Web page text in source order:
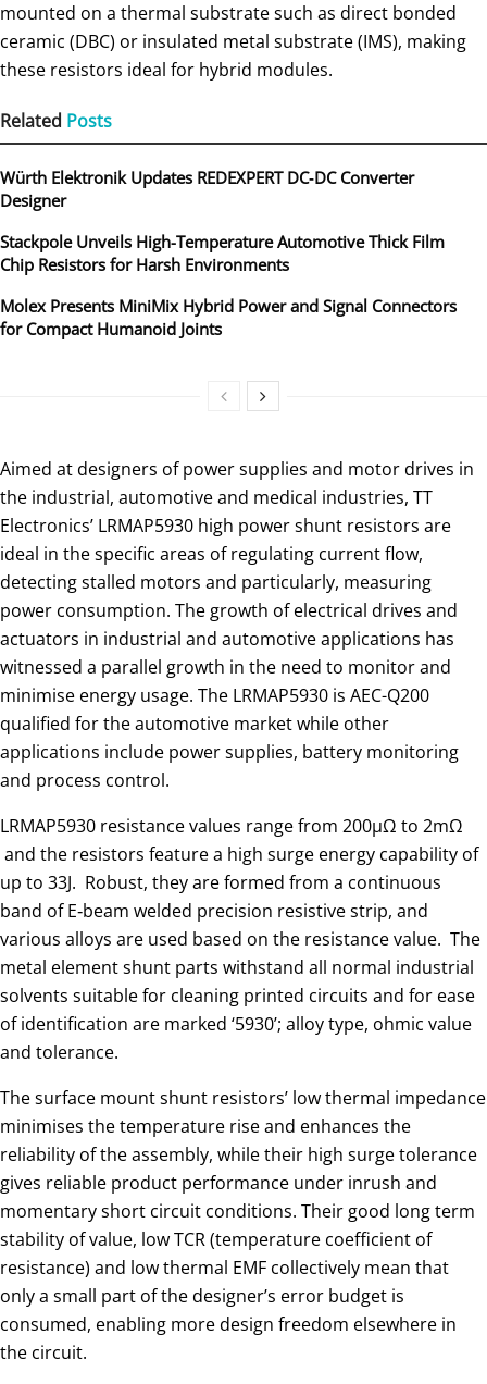
mounted on a thermal substrate such as direct bonded
ceramic (DBC) or insulated metal substrate (IMS), making
these resistors ideal for hybrid modules.
Related Posts
Würth Elektronik Updates REDEXPERT DC‑DC Converter
Designer
Stackpole Unveils High-Temperature Automotive Thick Film
Chip Resistors for Harsh Environments
Molex Presents MiniMix Hybrid Power and Signal Connectors
for Compact Humanoid Joints
Aimed at designers of power supplies and motor drives in
the industrial, automotive and medical industries, TT
Electronics’ LRMAP5930 high power shunt resistors are
ideal in the specific areas of regulating current flow,
detecting stalled motors and particularly, measuring
power consumption. The growth of electrical drives and
actuators in industrial and automotive applications has
witnessed a parallel growth in the need to monitor and
minimise energy usage. The LRMAP5930 is AEC-Q200
qualified for the automotive market while other
applications include power supplies, battery monitoring
and process control.
LRMAP5930 resistance values range from 200μΩ to 2mΩ ​​​​​​​
and the resistors feature a high surge energy capability of
up to 33J. Robust, they are formed from a continuous
band of E‑beam welded precision resistive strip, and
various alloys are used based on the resistance value. The
metal element shunt parts withstand all normal industrial
solvents suitable for cleaning printed circuits and for ease
of identification are marked ‘5930’; alloy type, ohmic value
and tolerance.
The surface mount shunt resistors’ low thermal impedance
minimises the temperature rise and enhances the
reliability of the assembly, while their high surge tolerance
gives reliable product performance under inrush and
momentary short circuit conditions. Their good long term
stability of value, low TCR (temperature coefficient of
resistance) and low thermal EMF collectively mean that
only a small part of the designer’s error budget is
consumed, enabling more design freedom elsewhere in
the circuit.